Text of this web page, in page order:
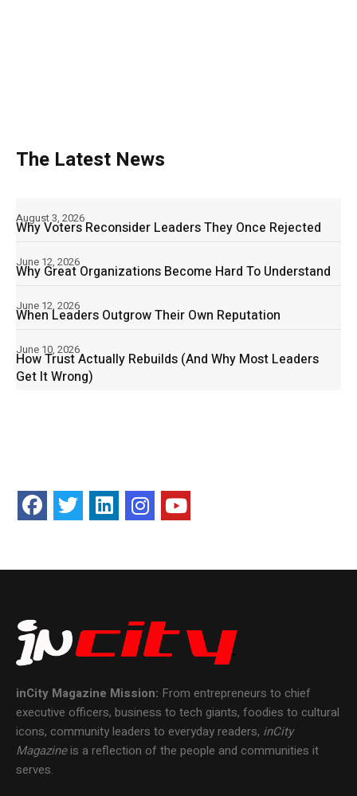
The Latest News
Why Voters Reconsider Leaders They Once Rejected
August 3, 2026
Why Great Organizations Become Hard To Understand
June 12, 2026
When Leaders Outgrow Their Own Reputation
June 12, 2026
How Trust Actually Rebuilds (And Why Most Leaders
Get It Wrong)
June 10, 2026
inCity Magazine Mission: From entrepreneurs to chief
executive officers, business to tech giants, foodies to cultural
icons, community leaders to everyday readers, inCity
Magazineis a reflection of the people and communities it
serves.